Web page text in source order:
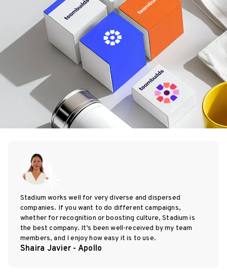
Stadium works well for very diverse and dispersed
companies. If you want to do different campaigns,
whether for recognition or boosting culture, Stadium is
the best company. It’s been well-received by my team
members, and I enjoy how easy it is to use.
Shaira Javier - Apollo